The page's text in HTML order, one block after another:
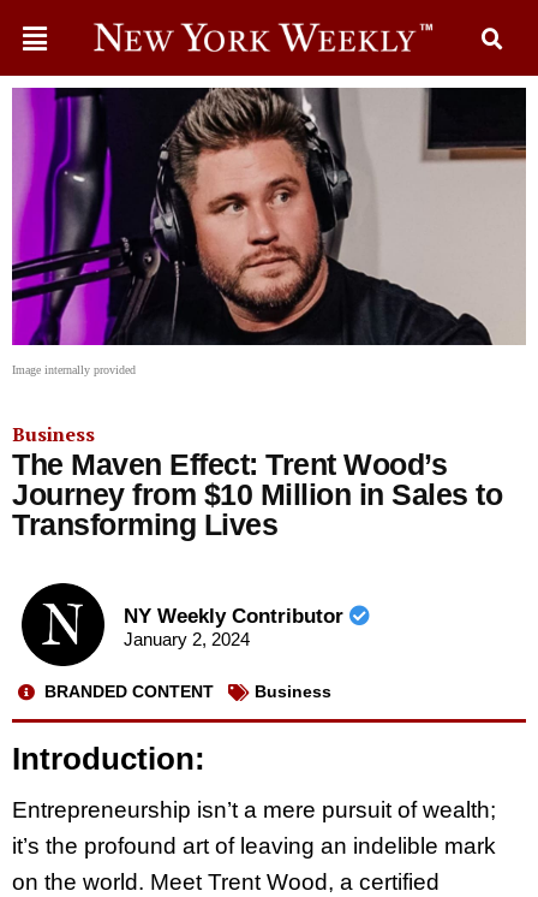
Image internally provided
Business
The Maven Effect: Trent Wood’s
Journey from $10 Million in Sales to
Transforming Lives
NY Weekly Contributor
January 2, 2024
BRANDED CONTENT Business
Introduction:
Entrepreneurship isn’t a mere pursuit of wealth;
it’s the profound art of leaving an indelible mark
on the world. Meet Trent Wood, a certified